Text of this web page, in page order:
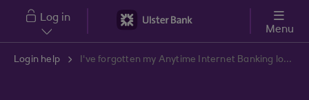
Skip to main content
Log in
Menu
Login help I've forgotten my Anytime Internet Banking login details, what should I do?